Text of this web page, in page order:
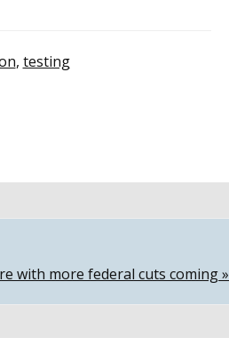
, testing
with more federal cuts coming »